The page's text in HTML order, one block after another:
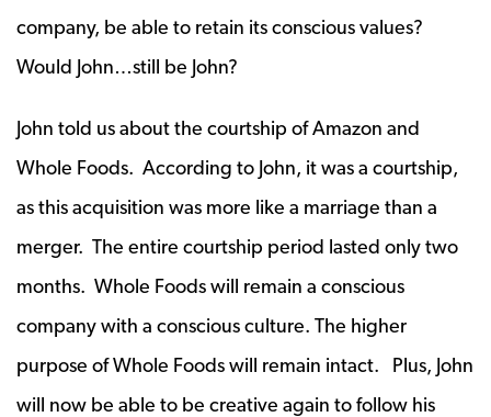
company, be able to retain its conscious values?
Would John…still be John?
John told us about the courtship of Amazon and
Whole Foods. According to John, it was a courtship,
as this acquisition was more like a marriage than a
merger. The entire courtship period lasted only two
months. Whole Foods will remain a conscious
company with a conscious culture. The higher
purpose of Whole Foods will remain intact. Plus, John
will now be able to be creative again to follow his